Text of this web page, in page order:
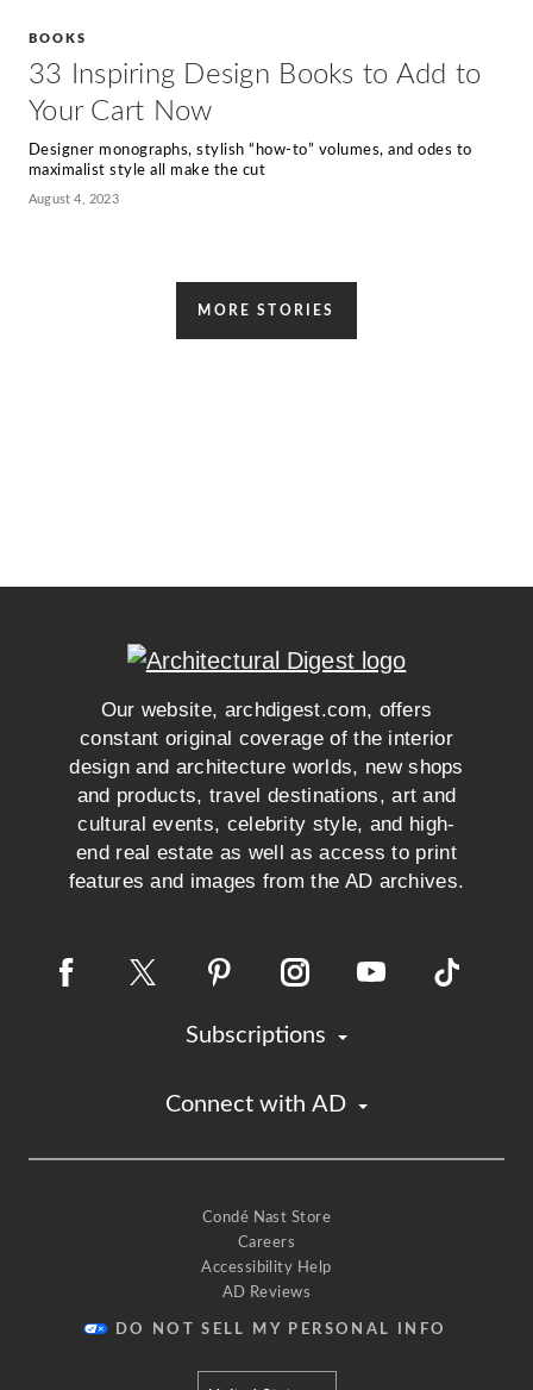
BOOKS
33 Inspiring Design Books to Add to
Your Cart Now
Designer monographs, stylish “how-to” volumes, and odes to
maximalist style all make the cut
August 4, 2023
MORE STORIES
Our website, archdigest.com, offers
constant original coverage of the interior
design and architecture worlds, new shops
and products, travel destinations, art and
cultural events, celebrity style, and high-
end real estate as well as access to print
features and images from the AD archives.
Subscriptions
Connect with AD
Condé Nast Store
Careers
Accessibility Help
AD Reviews
DO NOT SELL MY PERSONAL INFO